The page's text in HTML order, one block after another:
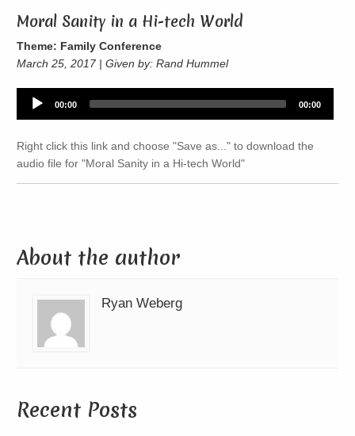
Moral Sanity in a Hi-tech World
Theme: Family Conference
March 25, 2017 | Given by: Rand Hummel
Audio
Player
00:00 00:00
Right click this link and choose "Save as..." to download the
audio file for "Moral Sanity in a Hi-tech World"
About the author
Ryan Weberg
Recent Posts